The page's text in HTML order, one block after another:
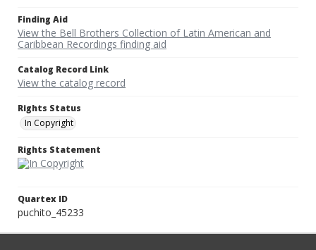
Finding Aid
View the Bell Brothers Collection of Latin American and
Caribbean Recordings finding aid
Catalog Record Link
View the catalog record
Rights Status
In Copyright
Rights Statement
Quartex ID
puchito_45233